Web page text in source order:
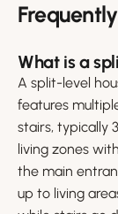
What is a
A split-level
features
stairs, typically
living zones
the main
up to living